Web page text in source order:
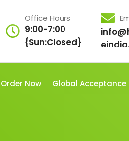
Office Hours
9:00-7:00
{Sun:Closed}
Order Now Global Acceptance